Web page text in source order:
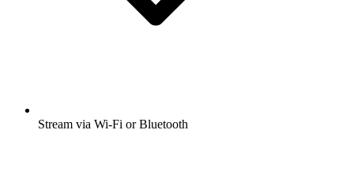
Stream via Wi-Fi or Bluetooth